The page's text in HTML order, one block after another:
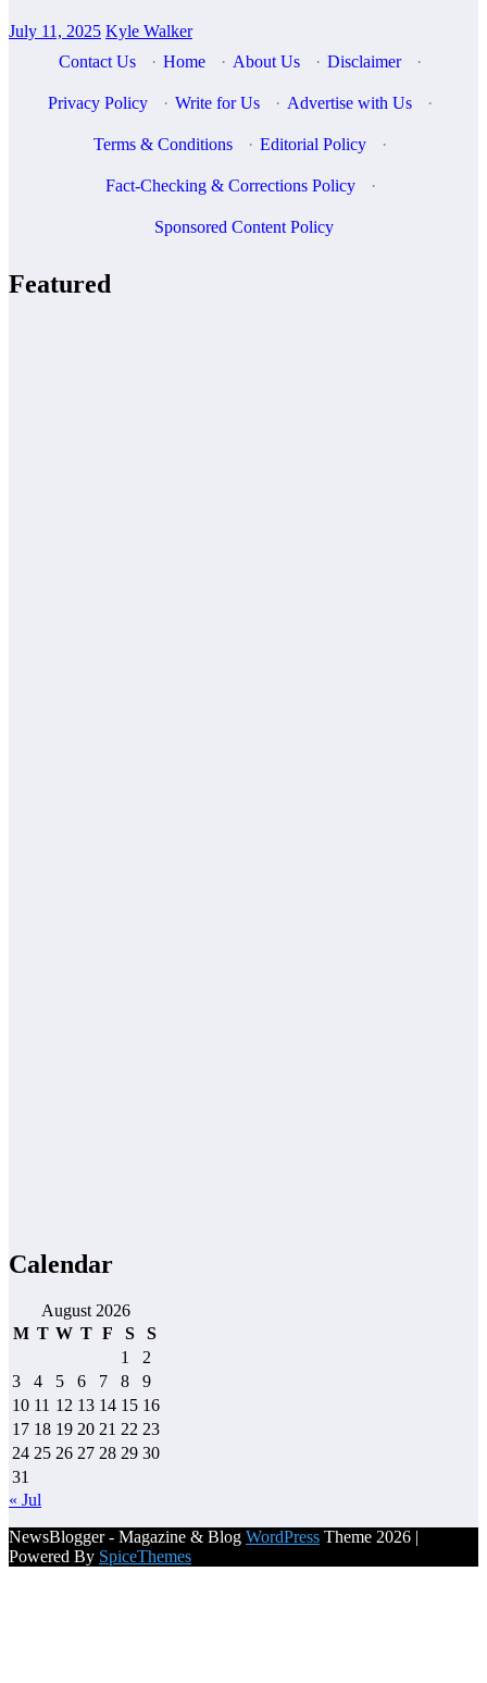
July 11, 2025 Kyle Walker
Contact Us
· Home · About Us · Disclaimer ·
Privacy Policy · Write for Us · Advertise with Us ·
Terms & Conditions · Editorial Policy ·
Fact-Checking & Corrections Policy ·
Sponsored Content Policy
Featured
Calendar
August 2026
M T W T F S
S
1
2
3
4 5 6 7 8
9
10 11 12 13 14 15 16
17 18 19 20 21 22 23
24 25 26 27 28 29 30
31
« Jul
NewsBlogger - Magazine & Blog WordPress Theme 2026 |
Powered By SpiceThemes